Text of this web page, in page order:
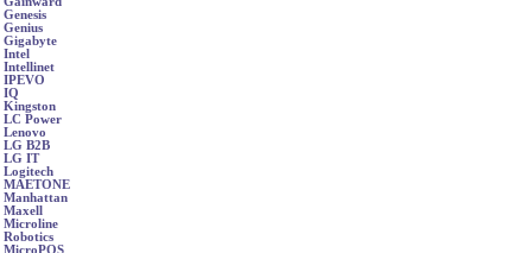
Genesis
Genius
Gigabyte
Intel
Intellinet
IPEVO
IQ
Kingston
LC Power
Lenovo
LG B2B
LG IT
Logitech
MAETONE
Manhattan
Maxell
Microline
Robotics
MicroPOS